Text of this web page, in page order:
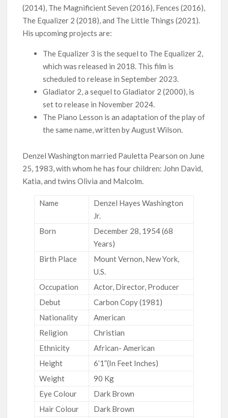
(2014), The Magnificient Seven (2016), Fences (2016),
The Equalizer 2 (2018), and The Little Things (2021).
His upcoming projects are:
The Equalizer 3 is the sequel to The Equalizer 2,
which was released in 2018. This film is
scheduled to release in September 2023.
Gladiator 2, a sequel to Gladiator 2 (2000), is
set to release in November 2024.
The Piano Lesson is an adaptation of the play of
the same name, written by August Wilson.
Denzel Washington married Pauletta Pearson on June
25, 1983, with whom he has four children: John David,
Katia, and twins Olivia and Malcolm.
Name
Denzel Hayes Washington
Jr.
Born
December 28, 1954 (68
Years)
Birth Place
Mount Vernon, New York,
U.S.
Occupation
Actor, Director, Producer
Debut
Carbon Copy (1981)
Nationality
American
Religion
Christian
Ethnicity
African- American
Height
6’1”(In Feet Inches)
Weight
90 Kg
Eye Colour
Dark Brown
Hair Colour
Dark Brown